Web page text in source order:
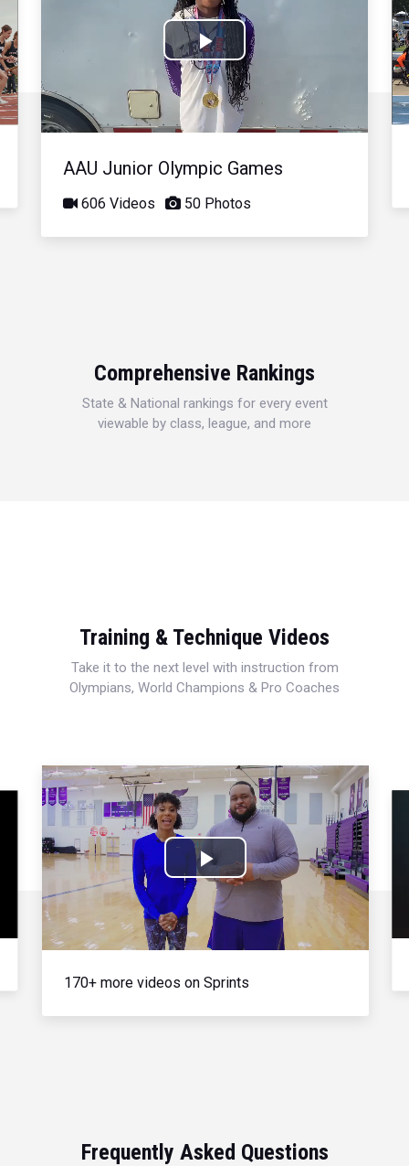
Play
Video
AAU Junior Olympic Games
606 Videos 50 Photos
Comprehensive Rankings
State & National rankings for every event
viewable by class, league, and more
Training & Technique Videos
Take it to the next level with instruction from
Olympians, World Champions & Pro Coaches
Play
Video
170+ more videos on Sprints
Frequently Asked Questions